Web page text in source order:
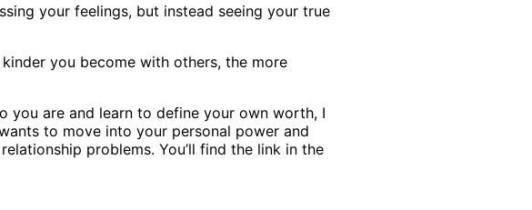
your feelings, but instead seeing your true
you become with others, the more
you are and learn to define your own worth, I
to move into your personal power and
problems. You’ll find the link in the